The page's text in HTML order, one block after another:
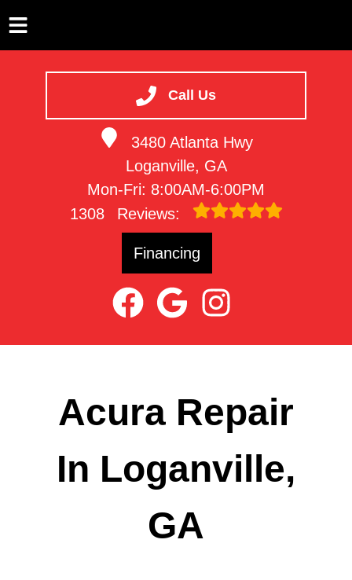
Call Us
3480 Atlanta Hwy
Loganville, GA
Mon-Fri: 8:00AM-6:00PM
1308
Reviews:
Financing
VEHICLES WE SERVICE
SERVICE VIDEOS
Acura Repair
In Loganville,
GA